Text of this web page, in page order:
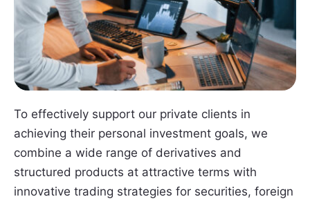
To effectively support our private clients in
achieving their personal investment goals, we
combine a wide range of derivatives and
structured products at attractive terms with
innovative trading strategies for securities, foreign